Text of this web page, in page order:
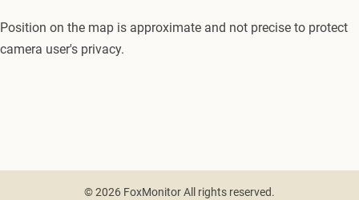
Position on the map is approximate and not precise to protect
camera user's privacy.
© 2026 FoxMonitor All rights reserved.